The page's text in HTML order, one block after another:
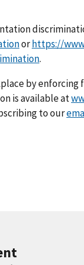
orhttps://
.
by
is available at
to our